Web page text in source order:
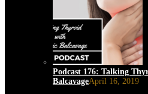
Podcast 176: Talking
BalcavageApril 16, 2019